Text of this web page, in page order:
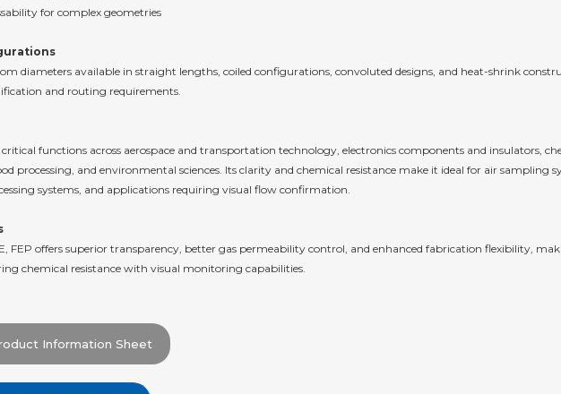
for complex geometries
diameters available in straight lengths, coiled configurations, convoluted designs, and heat-shrink
and routing requirements.
critical functions across aerospace and transportation technology, electronics components and insulators,
processing, and environmental sciences. Its clarity and chemical resistance make it ideal for air sampling
systems, and applications requiring visual flow confirmation.
FEP offers superior transparency, better gas permeability control, and enhanced fabrication flexibility,
chemical resistance with visual monitoring capabilities.
Information Sheet